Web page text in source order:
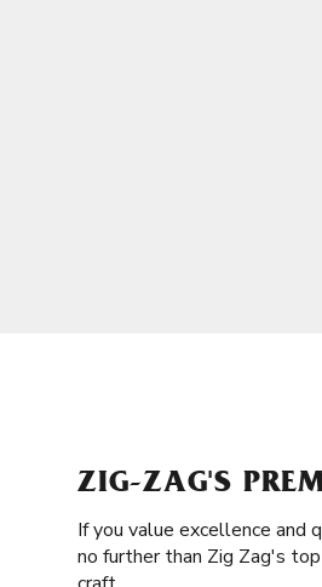
ZIG-ZAG'S
If you value excellence and
no further than Zig Zag's